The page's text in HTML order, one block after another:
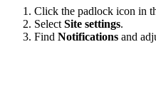
Click the padlock icon in
Select Site settings.
Find Notifications and